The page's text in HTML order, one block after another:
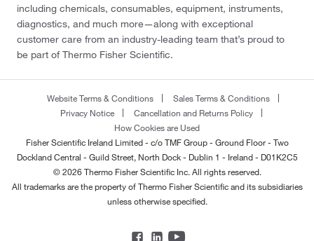
including chemicals, consumables, equipment, instruments,
diagnostics, and much more—along with exceptional
customer care from an industry-leading team that’s proud to
be part of Thermo Fisher Scientific.
Website Terms & Conditions
Sales Terms & Conditions
Privacy Notice
Cancellation and Returns Policy
How Cookies are Used
Fisher Scientific Ireland Limited - c/o TMF Group - Ground Floor - Two
Dockland Central - Guild Street, North Dock - Dublin 1 - Ireland - D01K2C5
© 2026 Thermo Fisher Scientific Inc. All rights reserved.
All trademarks are the property of Thermo Fisher Scientific and its subsidiaries
unless otherwise specified.